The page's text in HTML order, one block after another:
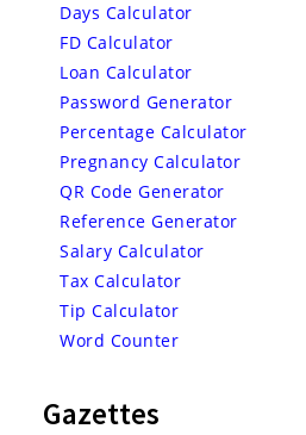
Days Calculator
FD Calculator
Loan Calculator
Password Generator
Percentage Calculator
Pregnancy Calculator
QR Code Generator
Reference Generator
Salary Calculator
Tax Calculator
Tip Calculator
Word Counter
Gazettes